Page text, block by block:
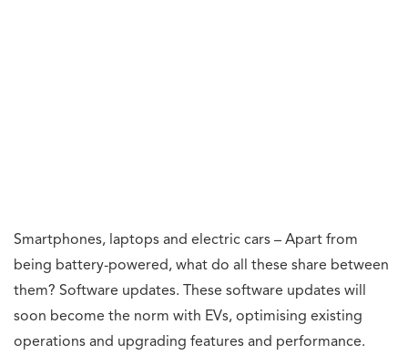
Smartphones, laptops and electric cars – Apart from
being battery-powered, what do all these share between
them? Software updates. These software updates will
soon become the norm with EVs, optimising existing
operations and upgrading features and performance.